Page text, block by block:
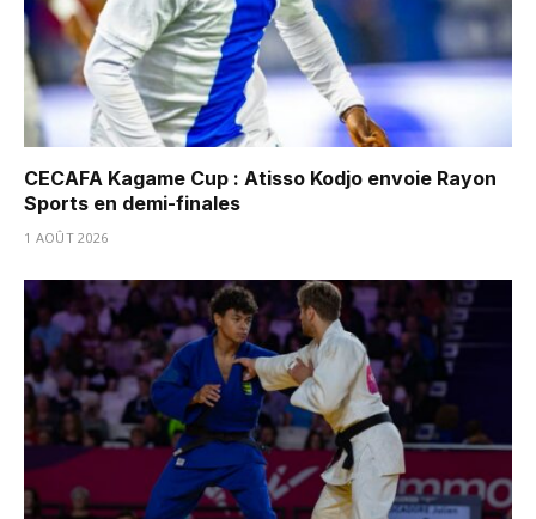
CECAFA Kagame Cup : Atisso Kodjo envoie Rayon
Sports en demi-finales
1 AOÛT 2026